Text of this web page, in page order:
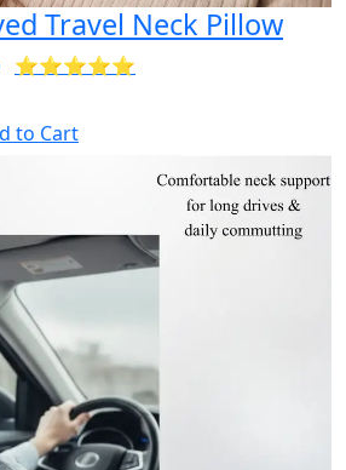
Travel Neck Pillow
⭐⭐⭐⭐⭐
to Cart